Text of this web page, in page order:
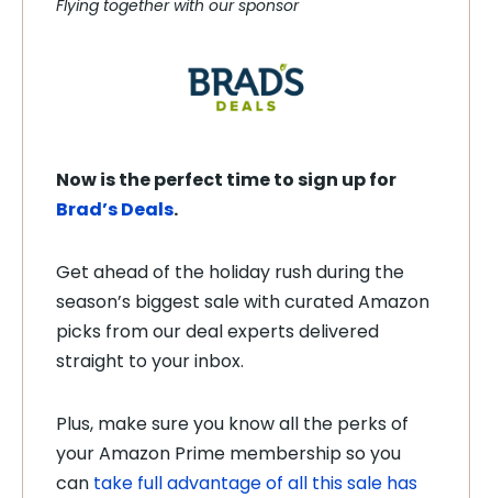
Flying together with our sponsor
Now is the perfect time to sign up for
Brad’s Deals.
Get ahead of the holiday rush during the
season’s biggest sale with curated Amazon
picks from our deal experts delivered
straight to your inbox.
Plus, make sure you know all the perks of
your Amazon Prime membership so you
can take full advantage of all this sale has